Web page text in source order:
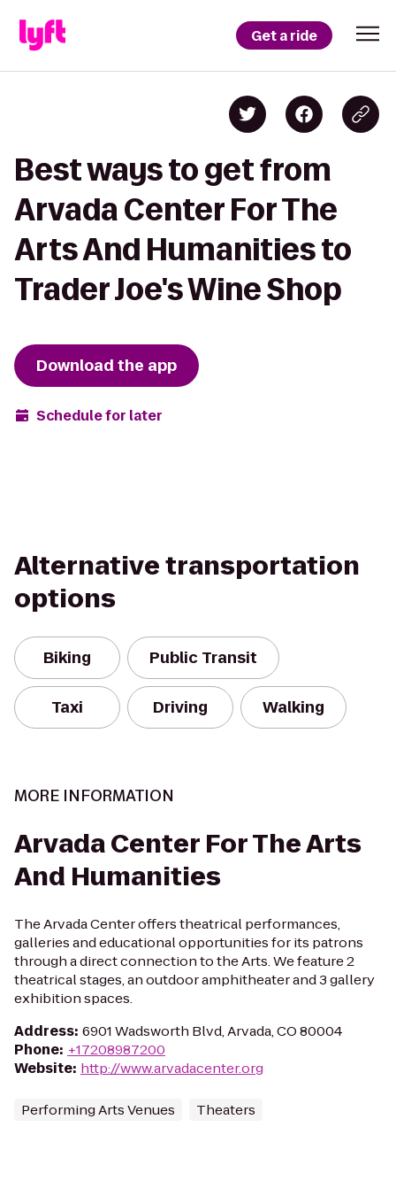
Get a ride
Best ways to get from
Arvada Center For The
Arts And Humanities to
Trader Joe's Wine Shop
Download the app
Schedule for later
Alternative transportation
options
Biking Public Transit
Taxi Driving Walking
MORE INFORMATION
Arvada Center For The Arts
And Humanities
The Arvada Center offers theatrical performances,
galleries and educational opportunities for its patrons
through a direct connection to the Arts. We feature 2
theatrical stages, an outdoor amphitheater and 3 gallery
exhibition spaces.
Address: 6901 Wadsworth Blvd, Arvada, CO 80004
Phone: +17208987200
Website: http://www.arvadacenter.org
Performing Arts Venues Theaters